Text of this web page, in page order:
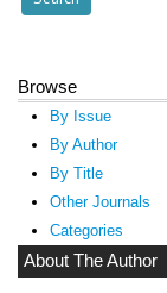
Browse
By Issue
By Author
By Title
Other Journals
Categories
About The Author